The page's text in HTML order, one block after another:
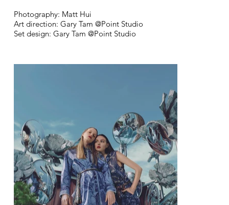
Photography: Matt Hui
Art direction: Gary Tam @Point Studio
Set design: Gary Tam @Point Studio